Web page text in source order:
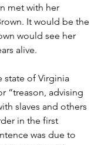
met with her
It would be the
would see her
alive.
state of Virginia
“treason, advising
slaves and others
in the first
was due to